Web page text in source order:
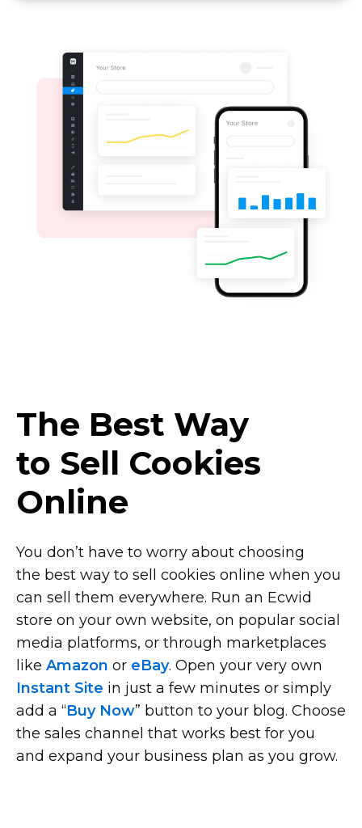
The Best Way
to Sell Cookies
Online
You don’t have to worry about choosing
the best way to sell cookies online when you
can sell them everywhere. Run an Ecwid
store on your own website, on popular social
media platforms, or through marketplaces
like Amazon or eBay. Open your very own
Instant Site in just a few minutes or simply
add a “Buy Now” button to your blog. Choose
the sales channel that works best for you
and expand your business plan as you grow.